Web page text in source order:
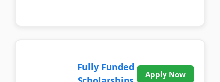
Fully Funded
Apply Now